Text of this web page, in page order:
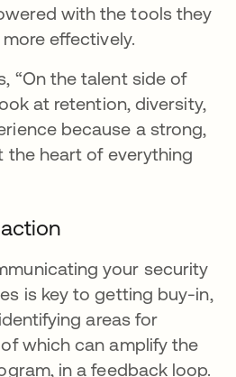
with the tools they
effectively.
“On the talent side of
at retention, diversity,
because a strong,
the heart of everything
your security
is key to getting buy-in,
areas for
which can amplify the
in a feedback loop.